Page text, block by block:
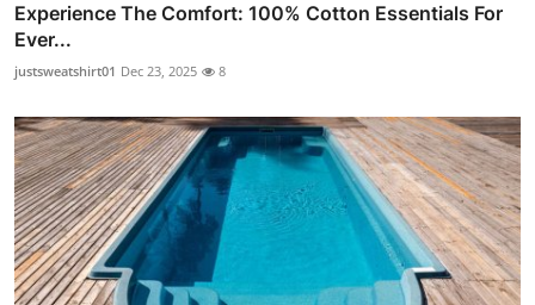
Experience The Comfort: 100% Cotton Essentials For
Ever...
justsweatshirt01 Dec 23, 2025 8